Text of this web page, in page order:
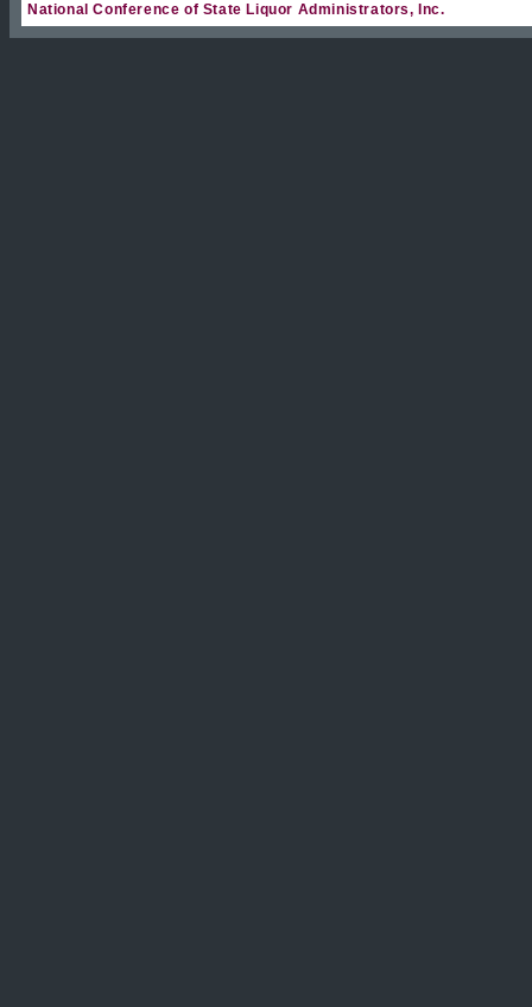
National Conference of State Liquor Administrators, Inc.